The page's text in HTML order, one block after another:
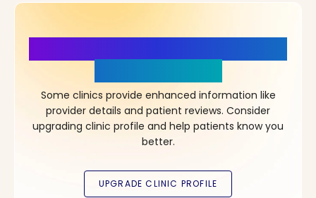
Some clinics provide enhanced information like
provider details and patient reviews. Consider
upgrading clinic profile and help patients know you
better.